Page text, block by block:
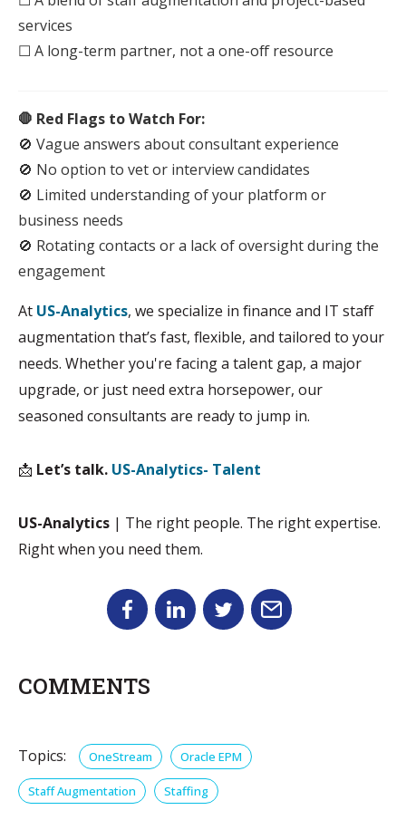
services
☐ A long-term partner, not a one-off resource
🛑 Red Flags to Watch For:
🚫 Vague answers about consultant experience
🚫 No option to vet or interviewcandidates
🚫 Limited understanding of your platform or
business needs
🚫 Rotating contacts or a lack of oversight during the
engagement
At US-Analytics, we specialize in finance and IT staff
augmentation that’s fast, flexible, and tailored to your
needs. Whether you're facing a talent gap, a major
upgrade, or just need extra horsepower, our
seasoned consultants are ready to jump in.
📩 Let’s talk. US-Analytics- Talent
US-Analytics | The right people. The right expertise.
Right when you need them.
COMMENTS
Topics: OneStream Oracle EPM
Staff Augmentation Staffing